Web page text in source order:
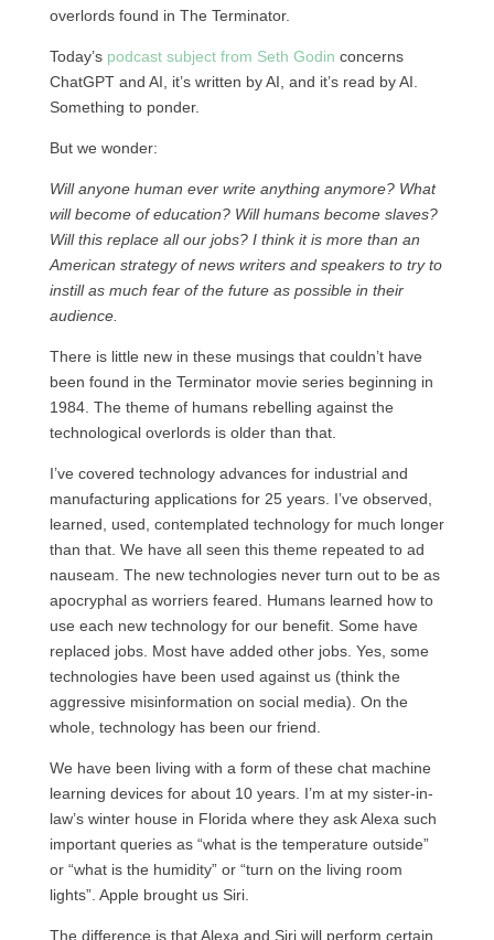
overlords found in The Terminator.
Today’s podcast subject from Seth Godin concerns
ChatGPT and AI, it’s written by AI, and it’s read by AI.
Something to ponder.
But we wonder:
Will anyone human ever write anything anymore? What
will become of education? Will humans become slaves?
Will this replace all our jobs? I think it is more than an
American strategy of news writers and speakers to try to
instill as much fear of the future as possible in their
audience.
There is little new in these musings that couldn’t have
been found in the Terminator movie series beginning in
1984. The theme of humans rebelling against the
technological overlords is older than that.
I’ve covered technology advances for industrial and
manufacturing applications for 25 years. I’ve observed,
learned, used, contemplated technology for much longer
than that. We have all seen this theme repeated to ad
nauseam. The new technologies never turn out to be as
apocryphal as worriers feared. Humans learned how to
use each new technology for our benefit. Some have
replaced jobs. Most have added other jobs. Yes, some
technologies have been used against us (think the
aggressive misinformation on social media). On the
whole, technology has been our friend.
We have been living with a form of these chat machine
learning devices for about 10 years. I’m at my sister-in-
law’s winter house in Florida where they ask Alexa such
important queries as “what is the temperature outside”
or “what is the humidity” or “turn on the living room
lights”. Apple brought us Siri.
The difference is that Alexa and Siri will perform certain